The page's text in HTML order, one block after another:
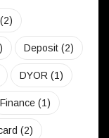
(2)
Deposit (2)
DYOR (1)
Finance (1)
(2)